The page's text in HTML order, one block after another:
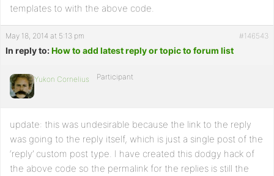
templates to with the above code.
May 18, 2014 at 5:13 pm #146543
In reply to:How to add latest reply or topic to forum list
Yukon Cornelius Participant
update: this was undesirable because the link to the reply
was going to the reply itself, which is just a single post of the
‘reply’ custom post type. I have created this dodgy hack of
the above code so the permalink for the replies is still the